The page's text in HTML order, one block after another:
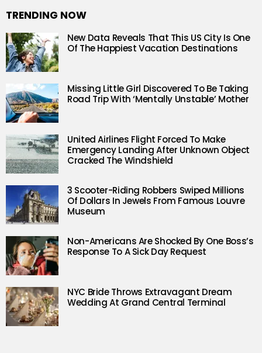
TRENDING NOW
New Data Reveals That This US City Is One
Of The Happiest Vacation Destinations
Missing Little Girl Discovered To Be Taking
Road Trip With ‘Mentally Unstable’ Mother
United Airlines Flight Forced To Make
Emergency Landing After Unknown Object
Cracked The Windshield
3 Scooter-Riding Robbers Swiped Millions
Of Dollars In Jewels From Famous Louvre
Museum
Non-Americans Are Shocked By One Boss’s
Response To A Sick Day Request
NYC Bride Throws Extravagant Dream
Wedding At Grand Central Terminal